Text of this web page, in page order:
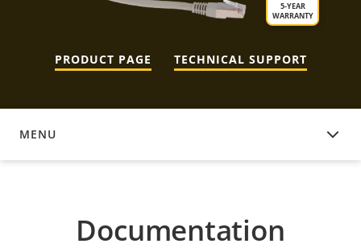
5-YEAR
WARRANTY
PRODUCT PAGE TECHNICAL SUPPORT
MENU
DOCUMENTATION
Documentation